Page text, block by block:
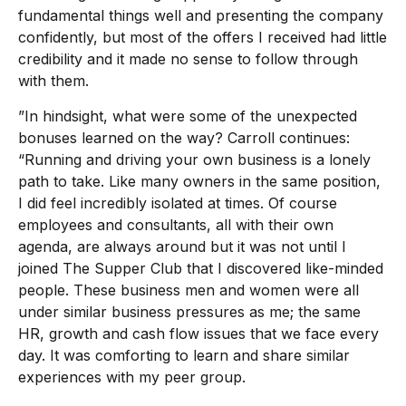
fundamental things well and presenting the company
confidently, but most of the offers I received had little
credibility and it made no sense to follow through
with them.
”In hindsight, what were some of the unexpected
bonuses learned on the way? Carroll continues:
“Running and driving your own business is a lonely
path to take. Like many owners in the same position,
I did feel incredibly isolated at times. Of course
employees and consultants, all with their own
agenda, are always around but it was not until I
joined The Supper Club that I discovered like-minded
people. These business men and women were all
under similar business pressures as me; the same
HR, growth and cash flow issues that we face every
day. It was comforting to learn and share similar
experiences with my peer group.